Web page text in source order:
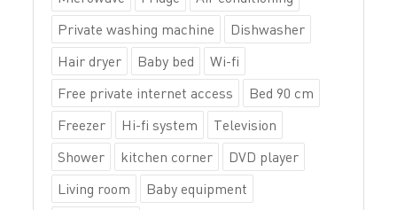
Private washing machine
Dishwasher
Hair dryer
Baby bed
Wi-fi
Free private internet access
Bed 90 cm
Freezer
Hi-fi system
Television
Shower
kitchen corner
DVD player
Living room
Baby equipment